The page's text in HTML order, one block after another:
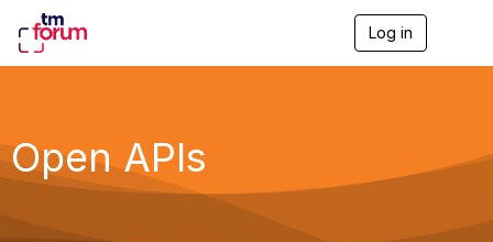
Log in
g
Open APIs